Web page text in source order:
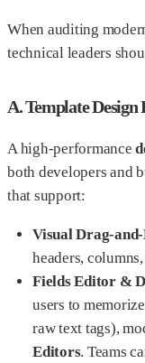
When auditing
technical leaders
A. Template
A high-performance
both developers and
that support:
Visual Drag-
headers,
Fields Editor &
users to
raw text tags),
Editors. Teams